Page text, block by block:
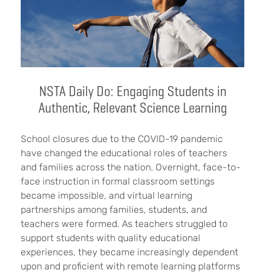
NSTA Daily Do: Engaging Students in
Authentic, Relevant Science Learning
School closures due to the COVID-19 pandemic
have changed the educational roles of teachers
and families across the nation. Overnight, face-to-
face instruction in formal classroom settings
became impossible, and virtual learning
partnerships among families, students, and
teachers were formed. As teachers struggled to
support students with quality educational
experiences, they became increasingly dependent
upon and proficient with remote learning platforms